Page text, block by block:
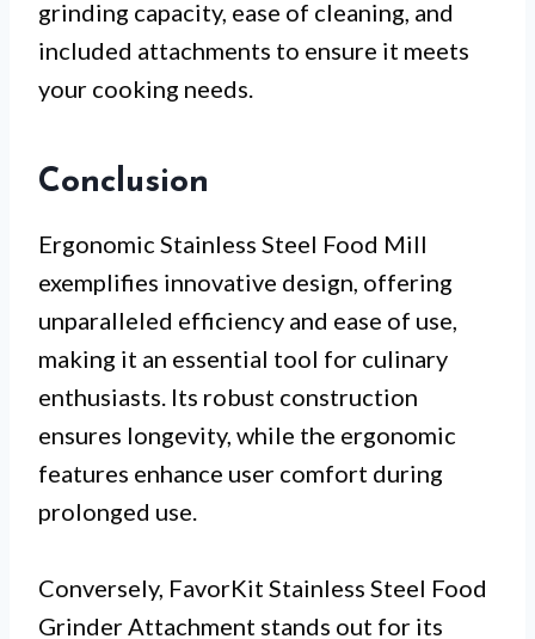
grinding capacity, ease of cleaning, and
included attachments to ensure it meets
your cooking needs.
Conclusion
Ergonomic Stainless Steel Food Mill
exemplifies innovative design, offering
unparalleled efficiency and ease of use,
making it an essential tool for culinary
enthusiasts. Its robust construction
ensures longevity, while the ergonomic
features enhance user comfort during
prolonged use.
Conversely, FavorKit Stainless Steel Food
Grinder Attachment stands out for its